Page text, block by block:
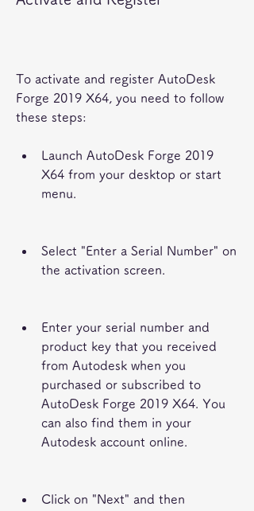
To activate and register AutoDesk
Forge 2019 X64, you need to follow
these steps:
Launch AutoDesk Forge 2019
X64 from your desktop or start
menu.
Select "Enter a Serial Number" on
the activation screen.
Enter your serial number and
product key that you received
from Autodesk when you
purchased or subscribed to
AutoDesk Forge 2019 X64. You
can also find them in your
Autodesk account online.
Click on "Next" and then